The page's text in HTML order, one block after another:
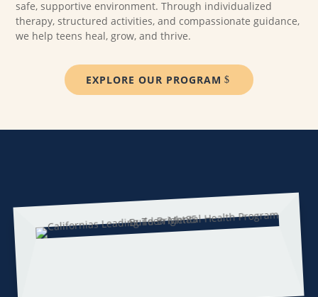
safe, supportive environment. Through individualized
therapy, structured activities, and compassionate guidance,
we help teens heal, grow, and thrive.
EXPLORE OUR PROGRAM